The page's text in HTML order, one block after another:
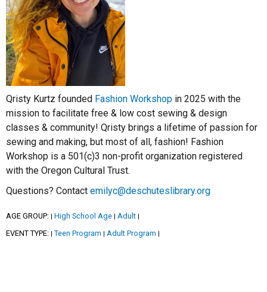
Qristy Kurtz founded Fashion Workshop in 2025 with the
mission to facilitate free & low cost sewing & design
classes & community! Qristy brings a lifetime of passion for
sewing and making, but most of all, fashion! Fashion
Workshop is a 501(c)3 non-profit organization registered
with the Oregon Cultural Trust.
Questions? Contact emilyc@deschuteslibrary.org
AGE GROUP: | High School Age | Adult |
EVENT TYPE: | Teen Program | Adult Program |